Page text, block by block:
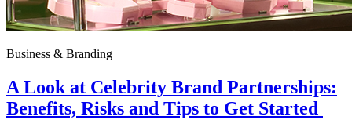
Business & Branding
A Look at Celebrity Brand Partnerships:
Benefits, Risks and Tips to Get Started